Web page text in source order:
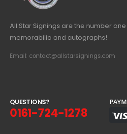
All Star Signings are the number
memorabilia and autographs!
Email: contact@allstarsignings.com
QUESTIONS?
0161-724-1278